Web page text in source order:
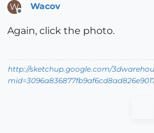
W Wacov
Again, click the photo.
http://sketchup.google.com/